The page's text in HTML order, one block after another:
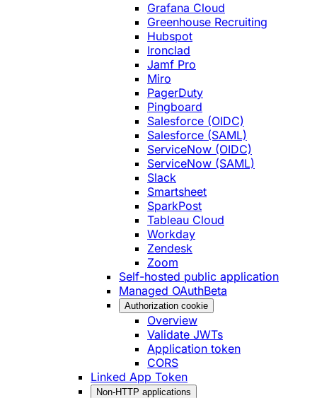
Grafana Cloud
Greenhouse Recruiting
Hubspot
Ironclad
Jamf Pro
Miro
PagerDuty
Pingboard
Salesforce (OIDC)
Salesforce (SAML)
ServiceNow (OIDC)
ServiceNow (SAML)
Slack
Smartsheet
SparkPost
Tableau Cloud
Workday
Zendesk
Zoom
Self-hosted public application
Managed OAuthBeta
Authorization cookie
Overview
Validate JWTs
Application token
CORS
Linked App Token
Non-HTTP applications